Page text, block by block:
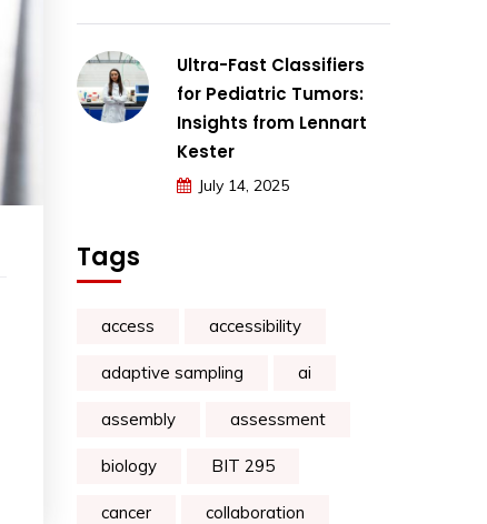
Ultra-Fast Classifiers
for Pediatric Tumors:
Insights from Lennart
Kester
July 14, 2025
Tags
access accessibility
adaptive sampling ai
assembly assessment
biology BIT 295
cancer collaboration